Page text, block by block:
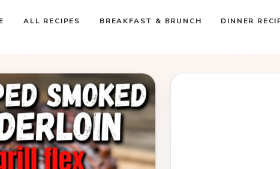
ALL RECIPES BREAKFAST & BRUNCH DINNER